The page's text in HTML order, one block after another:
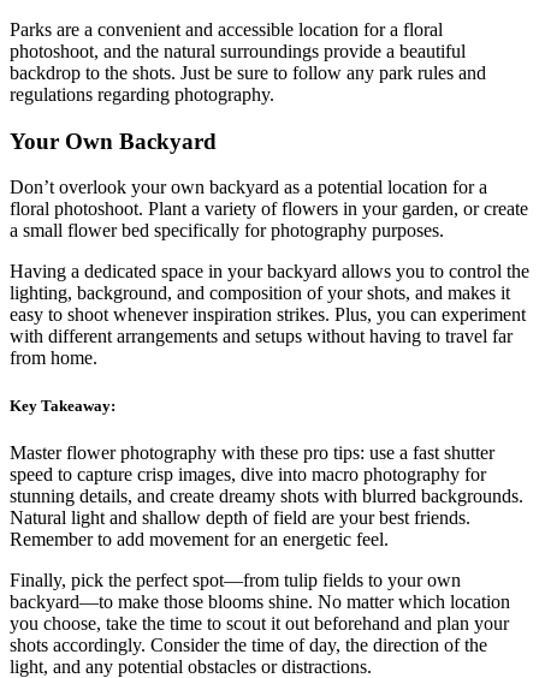
Parks are a convenient and accessible location for a floral
photoshoot, and the natural surroundings provide a beautiful
backdrop to the shots. Just be sure to follow any park rules and
regulations regarding photography.
Your Own Backyard
Don’t overlook your own backyard as a potential location for a
floral photoshoot. Plant a variety of flowers in your garden, or create
a small flower bed specifically for photography purposes.
Having a dedicated space in your backyard allows you to control the
lighting, background, and composition of your shots, and makes it
easy to shoot whenever inspiration strikes. Plus, you can experiment
with different arrangements and setups without having to travel far
from home.
Key Takeaway:
Master flower photography with these pro tips: use a fast shutter
speed to capture crisp images, dive into macro photography for
stunning details, and create dreamy shots with blurred backgrounds.
Natural light and shallow depth of field are your best friends.
Remember to add movement for an energetic feel.
Finally, pick the perfect spot—from tulip fields to your own
backyard—to make those blooms shine. No matter which location
you choose, take the time to scout it out beforehand and plan your
shots accordingly. Consider the time of day, the direction of the
light, and any potential obstacles or distractions.